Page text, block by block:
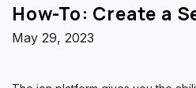
How-To: Create a
May 29, 2023